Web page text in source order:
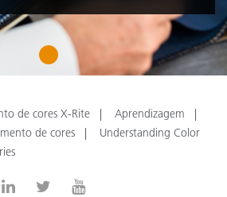
1
de cores X-Rite
Aprendizagem
de cores
Understanding Color